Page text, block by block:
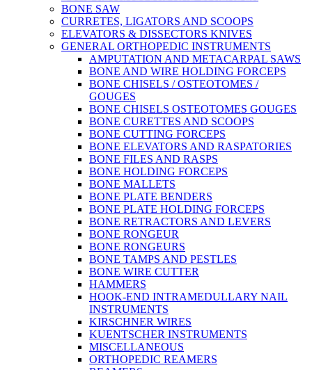
BONE SAW
CURRETES, LIGATORS AND SCOOPS
ELEVATORS & DISSECTORS KNIVES
GENERAL ORTHOPEDIC INSTRUMENTS
AMPUTATION AND METACARPAL SAWS
BONE AND WIRE HOLDING FORCEPS
BONE CHISELS / OSTEOTOMES /
GOUGES
BONE CHISELS OSTEOTOMES GOUGES
BONE CURETTES AND SCOOPS
BONE CUTTING FORCEPS
BONE ELEVATORS AND RASPATORIES
BONE FILES AND RASPS
BONE HOLDING FORCEPS
BONE MALLETS
BONE PLATE BENDERS
BONE PLATE HOLDING FORCEPS
BONE RETRACTORS AND LEVERS
BONE RONGEUR
BONE RONGEURS
BONE TAMPS AND PESTLES
BONE WIRE CUTTER
HAMMERS
HOOK-END INTRAMEDULLARY NAIL
INSTRUMENTS
KIRSCHNER WIRES
KUENTSCHER INSTRUMENTS
MISCELLANEOUS
ORTHOPEDIC REAMERS